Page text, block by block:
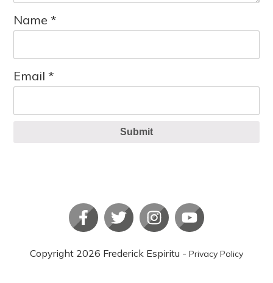
Name *
Email *
Submit
Copyright 2026 Frederick Espiritu - Privacy Policy